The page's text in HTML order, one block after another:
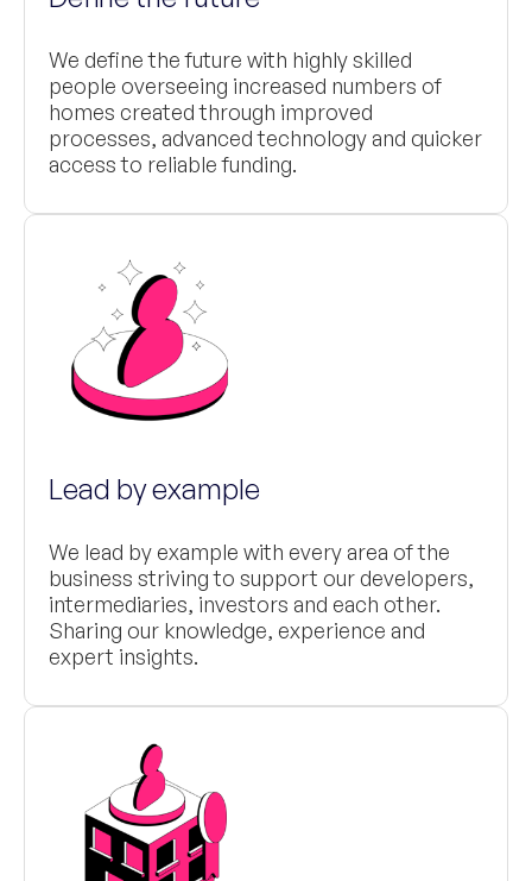
We define the future with highly skilled
people overseeing increased numbers of
homes created through improved
processes, advanced technology and quicker
access to reliable funding.
Lead by example
We lead by example with every area of the
business striving to support our developers,
intermediaries, investors and each other.
Sharing our knowledge, experience and
expert insights.